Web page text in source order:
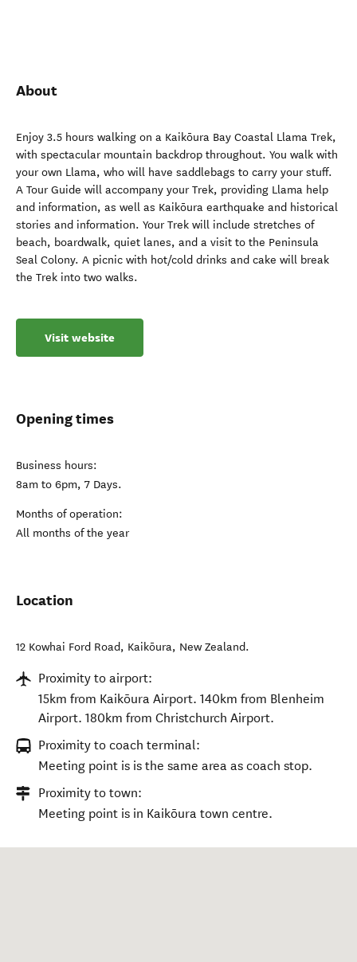
About
Enjoy 3.5 hours walking on a Kaikōura Bay Coastal Llama Trek,
with spectacular mountain backdrop throughout. You walk with
your own Llama, who will have saddlebags to carry your stuff.
A Tour Guide will accompany your Trek, providing Llama help
and information, as well as Kaikōura earthquake and historical
stories and information. Your Trek will include stretches of
beach, boardwalk, quiet lanes, and a visit to the Peninsula
Seal Colony. A picnic with hot/cold drinks and cake will break
the Trek into two walks.
Visit website
Opening times
Business hours:
8am to 6pm, 7 Days.
Months of operation:
All months of the year
Location
12 Kowhai Ford Road, Kaikōura, New Zealand.
Proximity to airport:
15km from Kaikōura Airport. 140km from Blenheim
Airport. 180km from Christchurch Airport.
Proximity to coach terminal:
Meeting point is is the same area as coach stop.
Proximity to town:
Meeting point is in Kaikōura town centre.